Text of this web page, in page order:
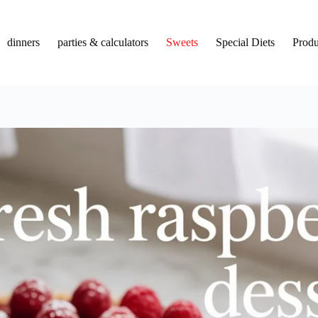
dinners parties & calculators Sweets Special Diets